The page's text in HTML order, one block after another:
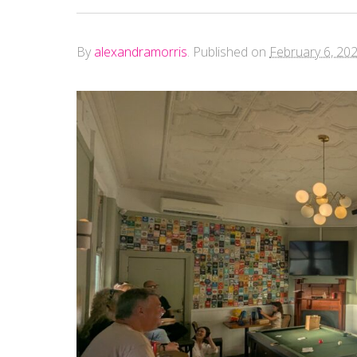
By alexandramorris. Published on February 6,